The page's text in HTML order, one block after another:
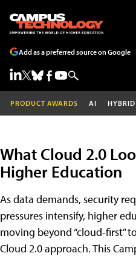
Add as a preferred source on Google
PRODUCT AWARDS AI
What Cloud 2.0
Higher Education
As data demands, security
pressures intensify, higher
moving beyond “cloud-first”
Cloud 2.0 approach. This